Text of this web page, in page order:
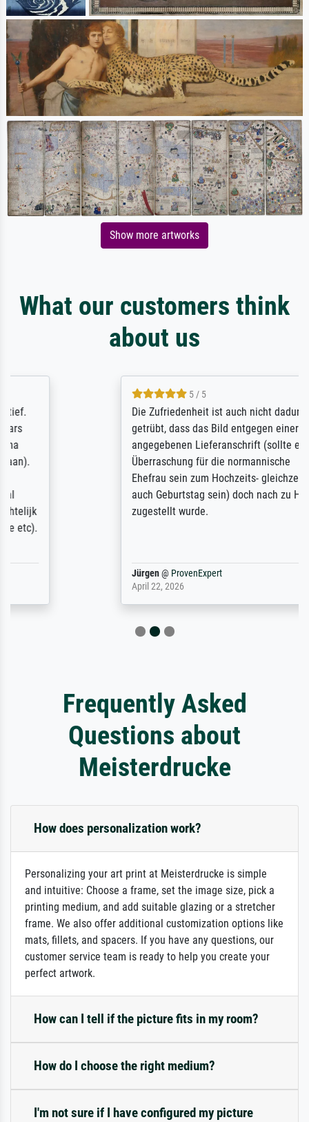
Show more artworks
What our customers think
about us
Die Zufriedenheit ist auch nicht dadurch
getrübt, dass das Bild entgegen einer
angegebenen Lieferanschrift (sollte eine
Überraschung für die normannische
Ehefrau sein zum Hochzeits- gleichzeitig
auch Geburtstag sein) doch nach zu Hause
zugestellt wurde.
ProvenExpert
Frequently Asked
Questions about
Meisterdrucke
How does personalization work?
Personalizing your art print at Meisterdrucke is simple
and intuitive: Choose a frame, set the image size, pick a
printing medium, and add suitable glazing or a stretcher
frame. We also offer additional customization options like
mats, fillets, and spacers. If you have any questions, our
customer service team is ready to help you create your
perfect artwork.
How can I tell if the picture fits in my room?
How do I choose the right medium?
I'm not sure if I have configured my picture